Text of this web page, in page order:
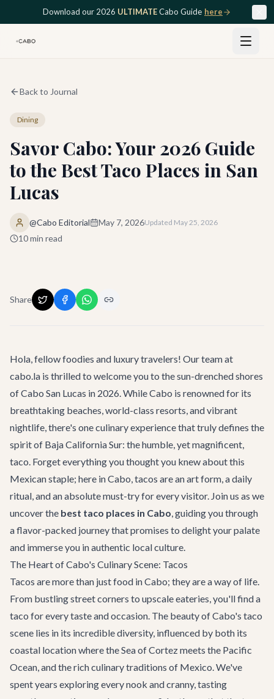
Skip to main contentDownload our 2026 ULTIMATECabo Guide here
Back to Journal
Dining
Savor Cabo: Your 2026 Guide
to the Best Taco Places in San
Lucas
@Cabo Editorial May 7, 2026Updated May 25, 2026
10min read
Share
Hola, fellow foodies and luxury travelers! Our team at
cabo.la is thrilled to welcome you to the sun-drenched shores
of Cabo San Lucas in 2026. While Cabo is renowned for its
breathtaking beaches, world-class resorts, and vibrant
nightlife, there's one culinary experience that truly defines the
spirit of Baja California Sur: the humble, yet magnificent,
taco. Forget everything you thought you knew about this
Mexican staple; here in Cabo, tacos are an art form, a daily
ritual, and an absolute must-try for every visitor. Join us as we
uncover the best taco places in Cabo, guiding you through
a flavor-packed journey that promises to delight your palate
and immerse you in authentic local culture.
The Heart of Cabo's Culinary Scene: Tacos
Tacos are more than just food in Cabo; they are a way of life.
From bustling street corners to upscale eateries, you'll find a
taco for every taste and occasion. The beauty of Cabo's taco
scene lies in its incredible diversity, influenced by both its
coastal location where the Sea of Cortez meets the Pacific
Ocean, and the rich culinary traditions of Mexico. We've
spent years exploring every nook and cranny, tasting